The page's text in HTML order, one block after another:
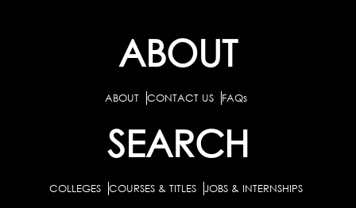
ABOUT
ABOUT CONTACT US FAQs
SEARCH
COLLEGES COURSES & TITLES JOBS & INTERNSHIPS